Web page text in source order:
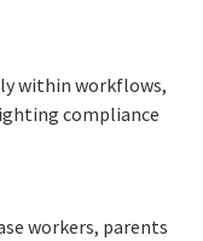
within workflows,
compliance
workers, parents